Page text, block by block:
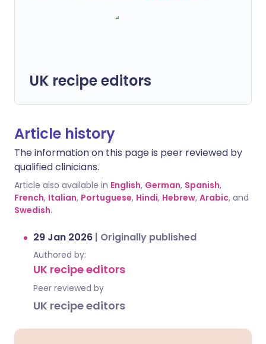
UK recipe editors
Article history
The information on this page is peer reviewed by
qualified clinicians.
Article also available in English, German, Spanish,
French, Italian, Portuguese, Hindi, Hebrew, Arabic, and
Swedish.
29 Jan 2026 | Originally published
Authored by:
UK recipe editors
Peer reviewed by
UK recipe editors